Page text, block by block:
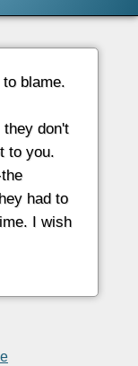
blame.
don't
to you.
had to
I wish